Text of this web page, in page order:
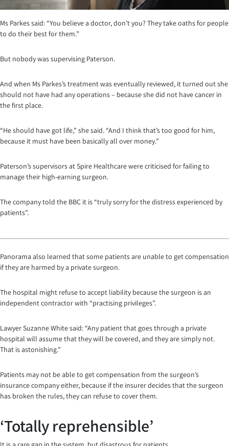
Ms Parkes said: “You believe a doctor, don’t you? They take oaths for people
to do their best for them.”
But nobody was supervising Paterson.
And when Ms Parkes’s treatment was eventually reviewed, it turned out she
should not have had any operations – because she did not have cancer in
the first place.
“He should have got life,” she said. “And I think that’s too good for him,
because it must have been basically all over money.”
Paterson’s supervisors at Spire Healthcare were criticised for failing to
manage their high-earning surgeon.
The company told the BBC it is “truly sorry for the distress experienced by
patients”.
Panorama also learned that some patients are unable to get compensation
if they are harmed by a private surgeon.
The hospital might refuse to accept liability because the surgeon is an
independent contractor with “practising privileges”.
Lawyer Suzanne White said: “Any patient that goes through a private
hospital will assume that they will be covered, and they are simply not.
That is astonishing.”
Patients may not be able to get compensation from the surgeon’s
insurance company either, because if the insurer decides that the surgeon
has broken the rules, they can refuse to cover them.
‘Totally reprehensible’